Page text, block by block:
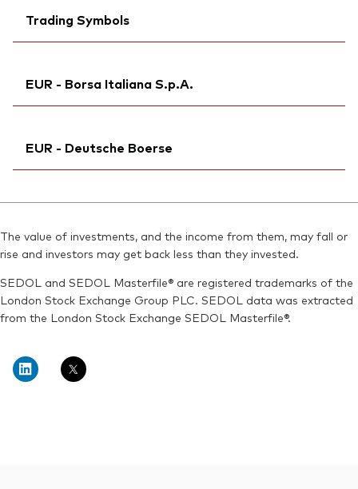
Trading Symbols
Bloomberg:VDCE GY
Exchange ticker:
ISIN:IE00BGYWFL94
SEDOL:BJJRTC9
EUR - Borsa Italiana S.p.A.
Exchange ticker:VDCE
ISIN:IE00BGYWFL94
Reuters:VDCE.MI
SEDOL:BKVD364
EUR - Deutsche Boerse
Exchange ticker:VDCE
Reuters:VDCE.DE
SEDOL:BJJRTC9
The value of investments, and the income from them, may fall or
rise and investors may get back less than they invested.
SEDOL and SEDOL Masterfile® are registered trademarks of the
London Stock Exchange Group PLC. SEDOL data was extracted
from the London Stock Exchange SEDOL Masterfile®.